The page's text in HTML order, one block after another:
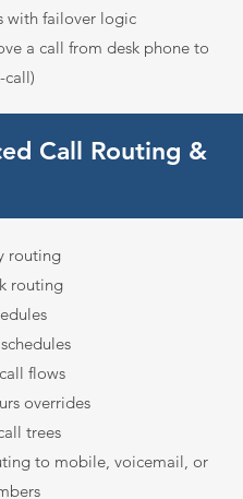
with failover logic
a call from desk phone to
Call Routing &
routing
routing
flows
overrides
trees
to mobile, voicemail, or